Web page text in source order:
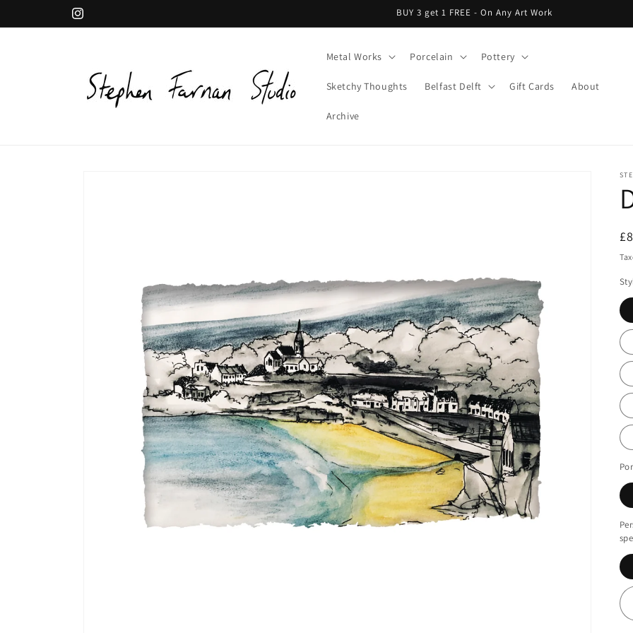
Instagram
BUY 3 get 1 FREE - On Any Art Work
Metal Works Porcelain Pottery
Sketchy Thoughts Belfast Delft Gift Cards About
Archive